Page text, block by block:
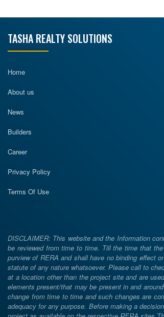
TASHA REALTY SOLUTIONS
Home
About us
News
Builders
Career
Privacy Policy
Terms Of Use
DISCLAIMER: This website and the Information
be reviewed from time to time. Till the time that
purview of RERA and shall have no binding effect
statute of any nature whatsoever. Please call to
at a location other than the project site and are
elements present/that may be present in and
change from time to time and such changes are
adequacy for any purpose. Before making a